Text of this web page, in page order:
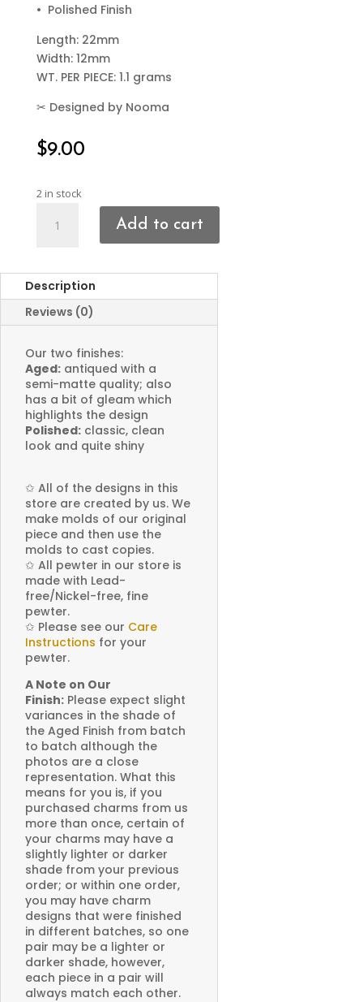
• Polished Finish
Length: 22mm
Width: 12mm
WT. PER PIECE: 1.1 grams
✂ Designed by Nooma
$9.00
2 in stock
quantity
Add to cart
Description
Reviews (0)
Our two finishes:
Aged: antiqued with a
semi-matte quality; also
has a bit of gleam which
highlights the design
Polished: classic, clean
look and quite shiny
✩ All of the designs in this
store are created by us. We
make molds of our original
piece and then use the
molds to cast copies.
✩ All pewter in our store is
made with Lead-
free/Nickel-free, fine
pewter.
✩ Please see our Care
Instructions for your
pewter.
A Note on Our
Finish: Please expect slight
variances in the shade of
the Aged Finish from batch
to batch although the
photos are a close
representation. What this
means for you is, if you
purchased charms from us
more than once, certain of
your charms may have a
slightly lighter or darker
shade from your previous
order; or within one order,
you may have charm
designs that were finished
in different batches, so one
pair may be a lighter or
darker shade, however,
each piece in a pair will
always match each other.